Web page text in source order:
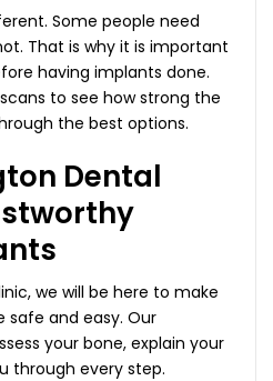
Some people need
That is why it is important
having implants done.
to see how strong the
the best options.
Dental
we will be here to make
safe and easy. Our
your bone, explain your
through every step.